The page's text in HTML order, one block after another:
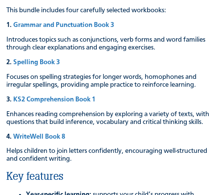
This bundle includes four carefully selected workbooks:
1.Grammar and Punctuation Book 3
Introduces topics such as conjunctions, verb forms and word families
through clear explanations and engaging exercises.
2.Spelling Book 3
Focuses on spelling strategies for longer words, homophones and
irregular spellings, providing ample practice to reinforce learning.
3. KS2 Comprehension Book 1
Enhances reading comprehension by exploring a variety of texts, with
questions that build inference, vocabulary and critical thinking skills.
4.WriteWell Book 8
Helps children to join letters confidently, encouraging well-structured
and confident writing.
Key features